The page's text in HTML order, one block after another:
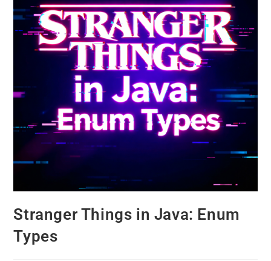
Stranger Things in Java: Enum
Types